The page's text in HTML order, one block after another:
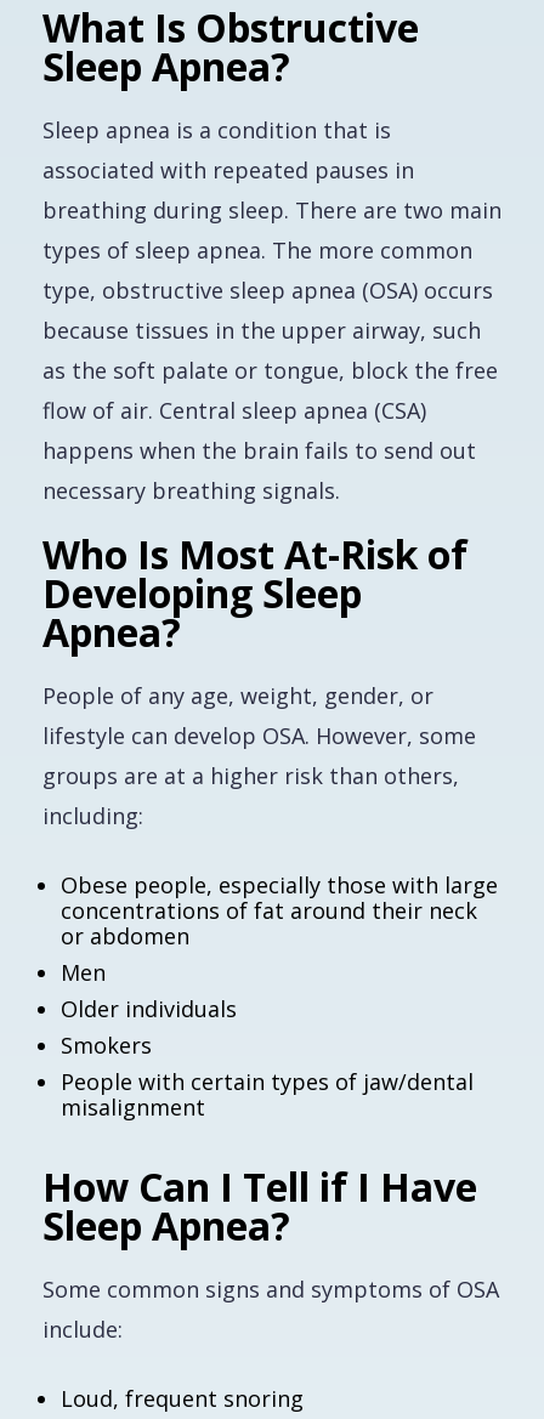
What Is Obstructive
Sleep Apnea?
Sleep apnea is a condition that is
associated with repeated pauses in
breathing during sleep. There are two main
types of sleep apnea. The more common
type, obstructive sleep apnea (OSA) occurs
because tissues in the upper airway, such
as the soft palate or tongue, block the free
flow of air. Central sleep apnea (CSA)
happens when the brain fails to send out
necessary breathing signals.
Who Is Most At-Risk of
Developing Sleep
Apnea?
People of any age, weight, gender, or
lifestyle can develop OSA. However, some
groups are at a higher risk than others,
including:
Obese people, especially those with large
concentrations of fat around their neck
or abdomen
Men
Older individuals
Smokers
People with certain types of jaw/dental
misalignment
How Can I Tell if I Have
Sleep Apnea?
Some common signs and symptoms of OSA
include:
Loud, frequent snoring